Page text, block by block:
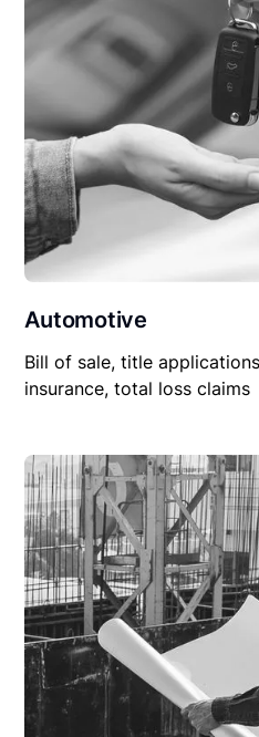
Automotive
Bill of sale, title
insurance, total loss claims